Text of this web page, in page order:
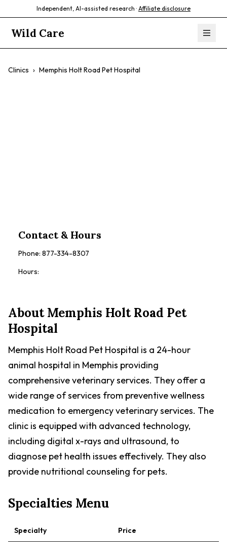
Independent, AI-assisted research · Affiliate disclosure
Wild Care
Clinics › Memphis Holt Road Pet Hospital
Contact & Hours
Phone: 877-334-8307
Hours:
AboutMemphis Holt Road Pet
Hospital
Memphis Holt Road Pet Hospital is a 24-hour
animal hospital in Memphis providing
comprehensive veterinary services. They offer a
wide range of services from preventive wellness
medication to emergency veterinary services. The
clinic is equipped with advanced technology,
including digital x-rays and ultrasound, to
diagnose pet health issues effectively. They also
provide nutritional counseling for pets.
Specialties Menu
Specialty Price